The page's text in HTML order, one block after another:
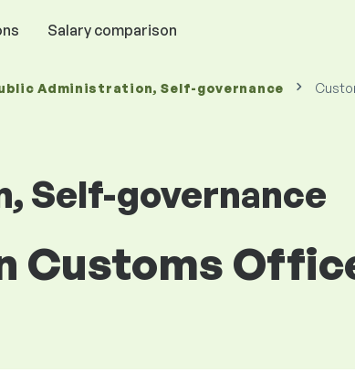
Salary comparison
Administration, Self-governance
Self-governance
Customs